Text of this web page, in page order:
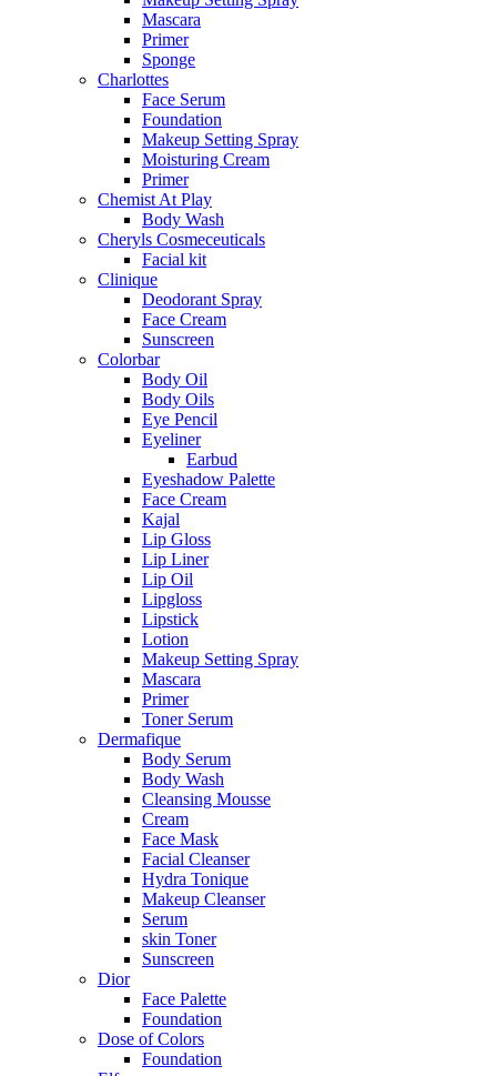
Mascara
Primer
Sponge
Charlottes
Face Serum
Foundation
Makeup Setting Spray
Moisturing Cream
Primer
Chemist At Play
Body Wash
Cheryls Cosmeceuticals
Facial kit
Clinique
Deodorant Spray
Face Cream
Sunscreen
Colorbar
Body Oil
Body Oils
Eye Pencil
Eyeliner
Earbud
Eyeshadow Palette
Face Cream
Kajal
Lip Gloss
Lip Liner
Lip Oil
Lipgloss
Lipstick
Lotion
Makeup Setting Spray
Mascara
Primer
Toner Serum
Dermafique
Body Serum
Body Wash
Cleansing Mousse
Cream
Face Mask
Facial Cleanser
Hydra Tonique
Makeup Cleanser
Serum
skin Toner
Sunscreen
Dior
Face Palette
Foundation
Dose of Colors
Foundation